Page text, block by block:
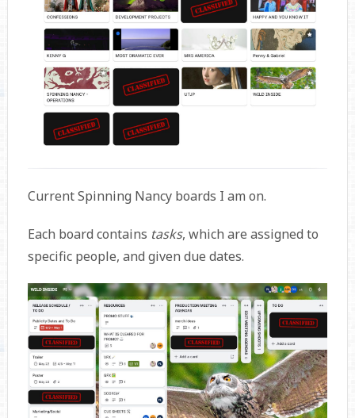
Current Spinning Nancy boards I am on.
Each board contains tasks, which are assigned to
specific people, and given due dates.